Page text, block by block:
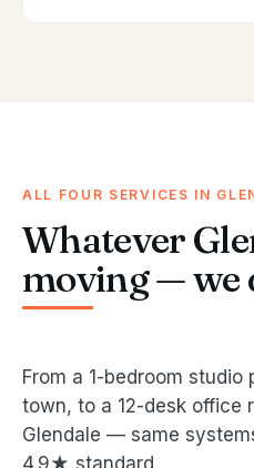
ALL FOUR SERVICES IN
Whatever
moving — we
From a 1-bedroom
town, to a 12-desk office
Glendale — same